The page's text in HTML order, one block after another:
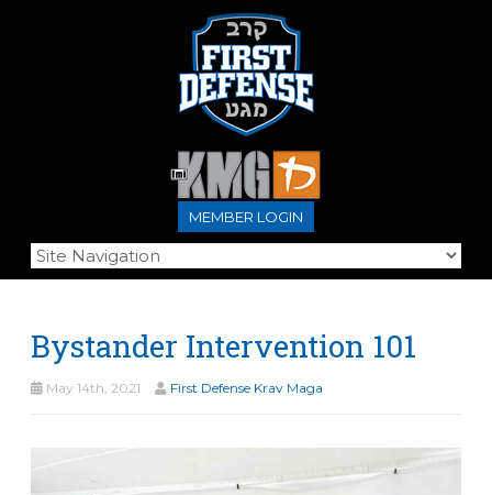
MEMBER LOGIN
Bystander Intervention 101
May 14th, 2021 First Defense Krav Maga